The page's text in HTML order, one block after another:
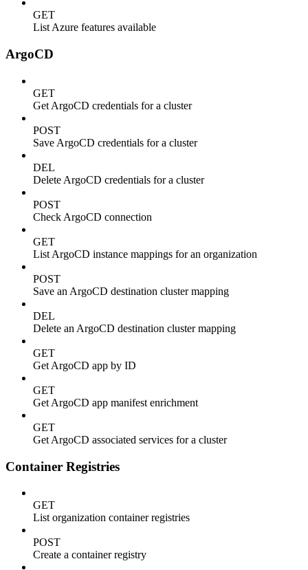
GET
List Azure features available
ArgoCD
GET
Get ArgoCD credentials for a cluster
POST
Save ArgoCD credentials for a cluster
DEL
Delete ArgoCD credentials for a cluster
POST
Check ArgoCD connection
GET
List ArgoCD instance mappings for an organization
POST
Save an ArgoCD destination cluster mapping
DEL
Delete an ArgoCD destination cluster mapping
GET
Get ArgoCD app by ID
GET
Get ArgoCD app manifest enrichment
GET
Get ArgoCD associated services for a cluster
Container Registries
GET
List organization container registries
POST
Create a container registry